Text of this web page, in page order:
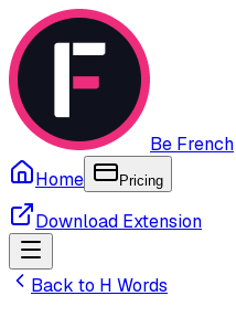
Be French
Home
Pricing
Download Extension
Back to H Words